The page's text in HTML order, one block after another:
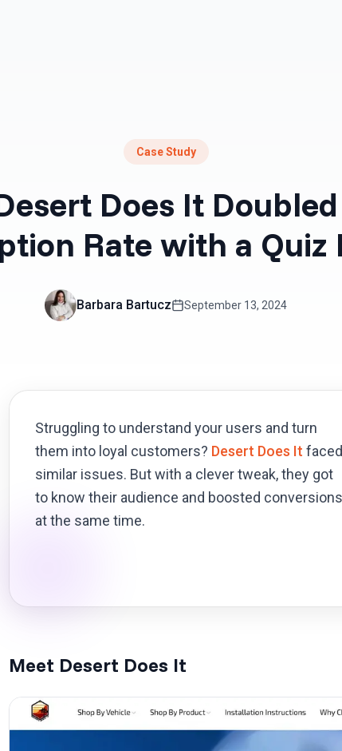
Case Study
Does It
Rate with a Quiz
Barbara Bartucz September 13, 2024
Struggling to understand your users and turn
them into loyal customers? Desert Does It faced
similar issues. But with a clever tweak, they got
to know their audience and boosted conversions
at the same time.
Meet Desert Does It